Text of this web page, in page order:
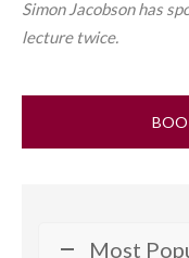
Simon Jacobson has
lecture twice.
Most